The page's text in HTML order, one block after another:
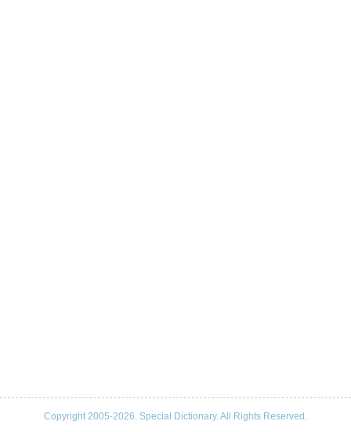
Copyright 2005-2026. Special Dictionary. All Rights Reserved.